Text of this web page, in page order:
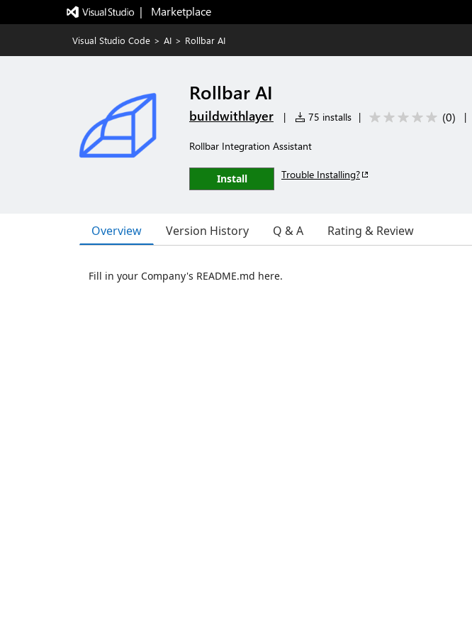
|   Marketplace
Visual Studio Code > AI > Rollbar AI
Rollbar AI
buildwithlayer | 75 installs | (0) |
Rollbar Integration Assistant
Install Trouble Installing?
Overview Version History Q & A Rating & Review
Fill in your Company's README.md here.